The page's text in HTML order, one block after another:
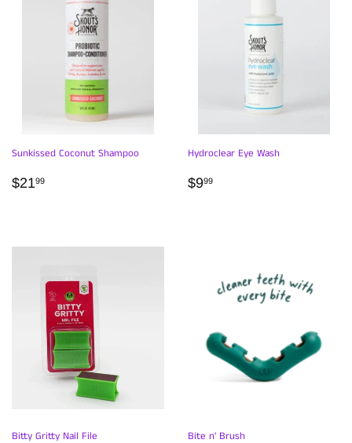
Sunkissed Coconut Shampoo
REGULAR
$2199
Hydroclear Eye Wash
REGULAR
$999
Bitty Gritty Nail File Bite n' Brush